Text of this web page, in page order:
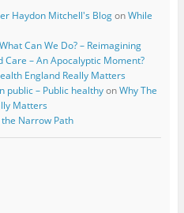
Haydon Mitchell's BlogonWhile
Can We Do? – Reimagining
Care – An Apocalyptic Moment?
England Really Matters
public – Public healthyonWhy The
Matters
Narrow Path